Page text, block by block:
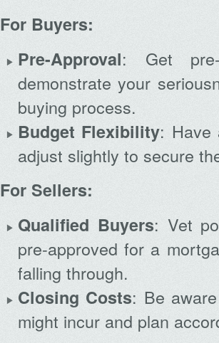
For Buyers:
Pre-Approval: Get
demonstrate your
buying process.
Budget Flexibility: Have
adjust slightly to secure
For Sellers:
Qualified Buyers: Vet
pre-approved for a
falling through.
Closing Costs: Be
might incur and plan